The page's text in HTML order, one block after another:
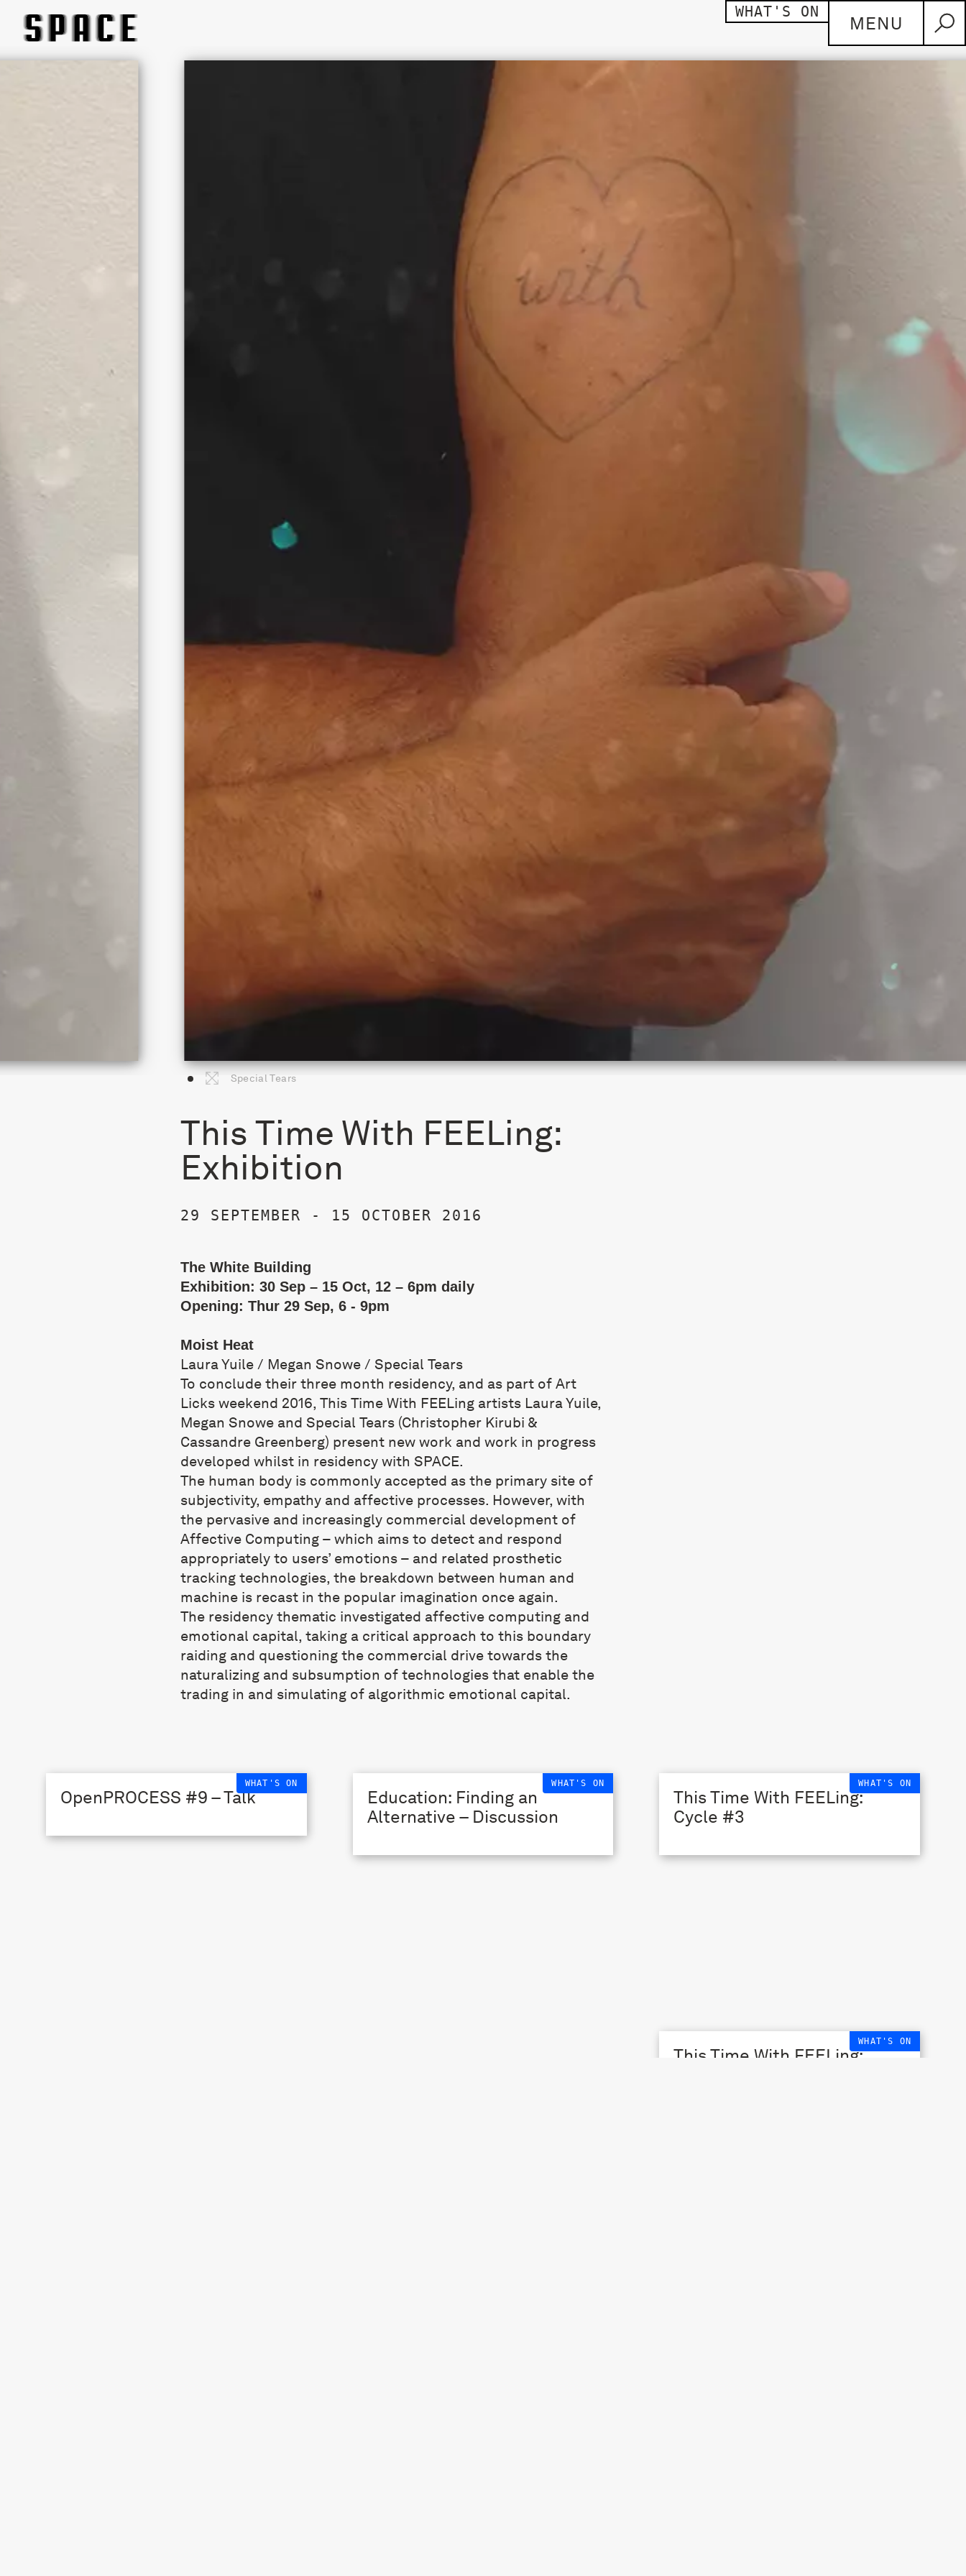
MENU
WHAT'S ON
Special Tears
This Time With FEELing:
Exhibition
29 SEPTEMBER - 15 OCTOBER 2016
The White Building
Exhibition: 30 Sep – 15 Oct, 12 – 6pm daily
Opening: Thur 29 Sep, 6 - 9pm
Moist Heat
Laura Yuile / Megan Snowe / Special Tears
To conclude their three month residency, and as part of Art
Licks weekend 2016, This Time With FEELing artists Laura Yuile,
Megan Snowe and Special Tears (Christopher Kirubi &
Cassandre Greenberg) present new work and work in progress
developed whilst in residency with SPACE.
The human body is commonly accepted as the primary site of
subjectivity, empathy and affective processes. However, with
the pervasive and increasingly commercial development of
Affective Computing – which aims to detect and respond
appropriately to users’ emotions – and related prosthetic
tracking technologies, the breakdown between human and
machine is recast in the popular imagination once again.
The residency thematic investigated affective computing and
emotional capital, taking a critical approach to this boundary
raiding and questioning the commercial drive towards the
naturalizing and subsumption of technologies that enable the
trading in and simulating of algorithmic emotional capital.
WHAT'S ON
OpenPROCESS #9 – Talk
WHAT'S ON
Education: Finding an
Alternative – Discussion
WHAT'S ON
This Time With FEELing:
Cycle #3
WHAT'S ON
This Time With FEELing: